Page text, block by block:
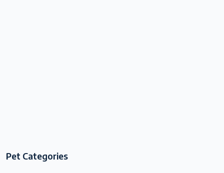
Pet Categories